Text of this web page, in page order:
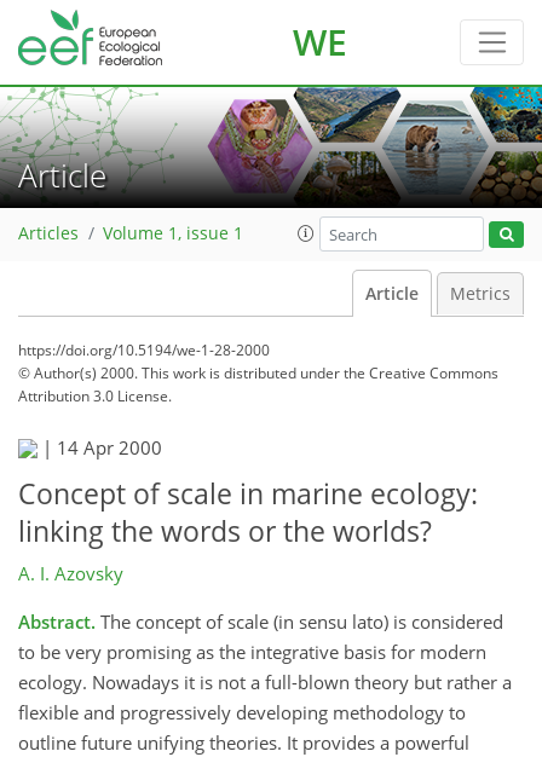
WE
Article
Articles Volume 1, issue 1
Article Metrics
https://doi.org/10.5194/we-1-28-2000
© Author(s) 2000. This work is distributed underthe Creative Commons
Attribution 3.0 License.
| 14 Apr 2000
Concept of scale in marine ecology:
linking the words or the worlds?
A. I. Azovsky
Abstract. The concept of scale (in sensu lato) is considered
to be very promising as the integrative basis for modern
ecology. Nowadays it is not a full-blown theory but rather a
flexible and progressively developing methodology to
outline future unifying theories. It provides a powerful